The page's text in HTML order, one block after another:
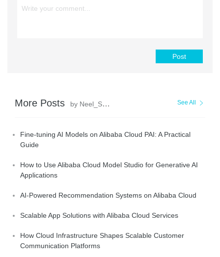
Post
More Posts by Neel_Shah See All
Fine-tuning AI Models on Alibaba Cloud PAI: A Practical
Guide
How to Use Alibaba Cloud Model Studio for Generative AI
Applications
AI-Powered Recommendation Systems on Alibaba Cloud
Scalable App Solutions with Alibaba Cloud Services
How Cloud Infrastructure Shapes Scalable Customer
Communication Platforms